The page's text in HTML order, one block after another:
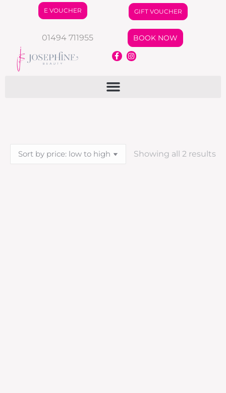
E VOUCHER GIFT VOUCHER
01494 711955 BOOK NOW
Showing all 2 results